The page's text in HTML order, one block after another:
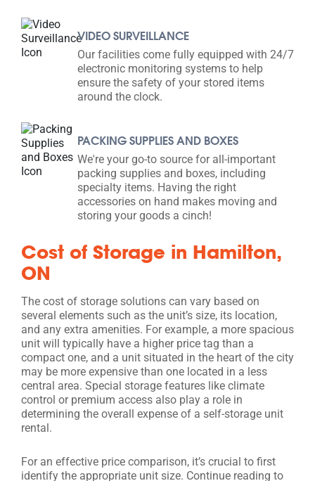
VIDEO SURVEILLANCE
Our facilities come fully equipped with 24/7
electronic monitoring systems to help
ensure the safety of your stored items
around the clock.
PACKING SUPPLIES AND BOXES
We're your go-to source for all-important
packing supplies and boxes, including
specialty items. Having the right
accessories on hand makes moving and
storing your goods a cinch!
Cost of Storage in Hamilton,
ON
The cost of storage solutions can vary based on
several elements such as the unit’s size, its location,
and any extra amenities. For example, a more spacious
unit will typically have a higher price tag than a
compact one, and a unit situated in the heart of the city
may be more expensive than one located in a less
central area. Special storage features like climate
control or premium access also play a role in
determining the overall expense of a self-storage unit
rental.
For an effective price comparison, it’s crucial to first
identify the appropriate unit size. Continue reading to